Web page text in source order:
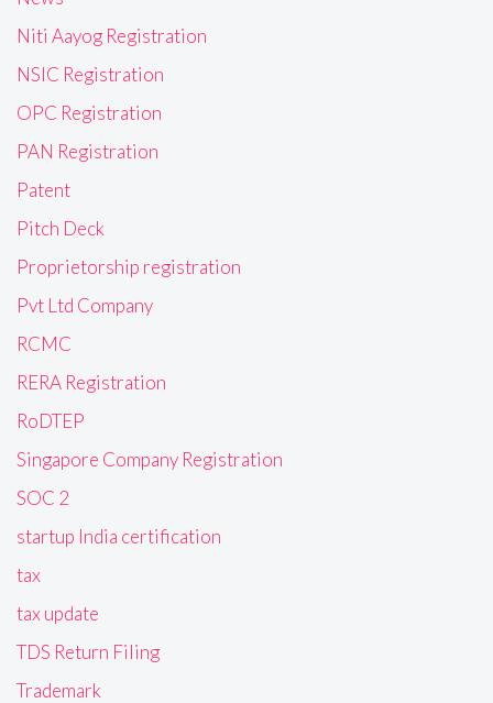
Niti Aayog Registration
NSIC Registration
OPC Registration
PAN Registration
Patent
Pitch Deck
Proprietorship registration
Pvt Ltd Company
RCMC
RERA Registration
RoDTEP
Singapore Company Registration
SOC 2
startup India certification
tax
tax update
TDS Return Filing
Trademark